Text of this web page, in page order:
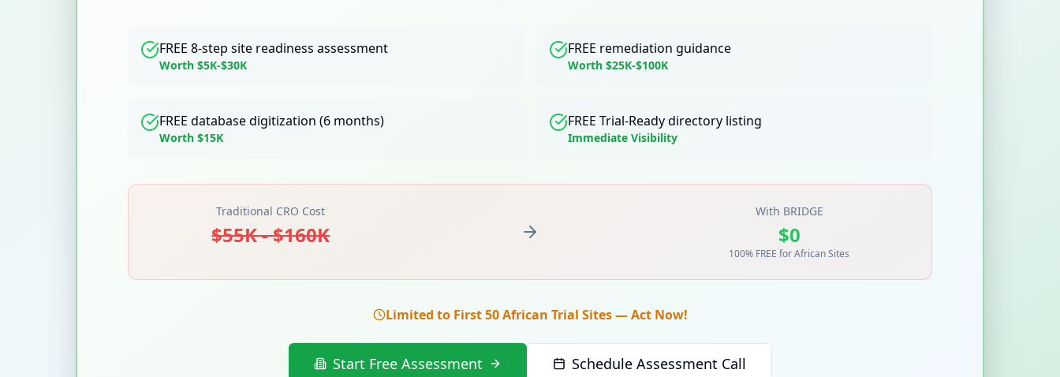
FREE 8-step site readiness assessment
Worth $5K-$30K
FREE remediation guidance
Worth $25K-$100K
FREE database digitization (6 months)
Worth $15K
FREE Trial-Ready directory listing
Immediate Visibility
Traditional CRO Cost
$55K - $160K
With BRIDGE
$0
100% FREE for African Sites
Limited to First 50 African Trial Sites — Act Now!
Start Free Assessment Schedule Assessment Call